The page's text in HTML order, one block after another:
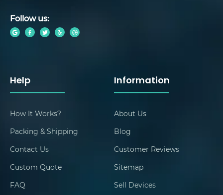
Follow us:
Help
How It Works?
Packing & Shipping
Contact Us
Custom Quote
FAQ
Information
About Us
Blog
Customer Reviews
Sitemap
Sell Devices